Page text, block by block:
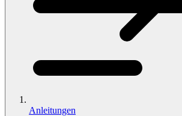
Anleitungen